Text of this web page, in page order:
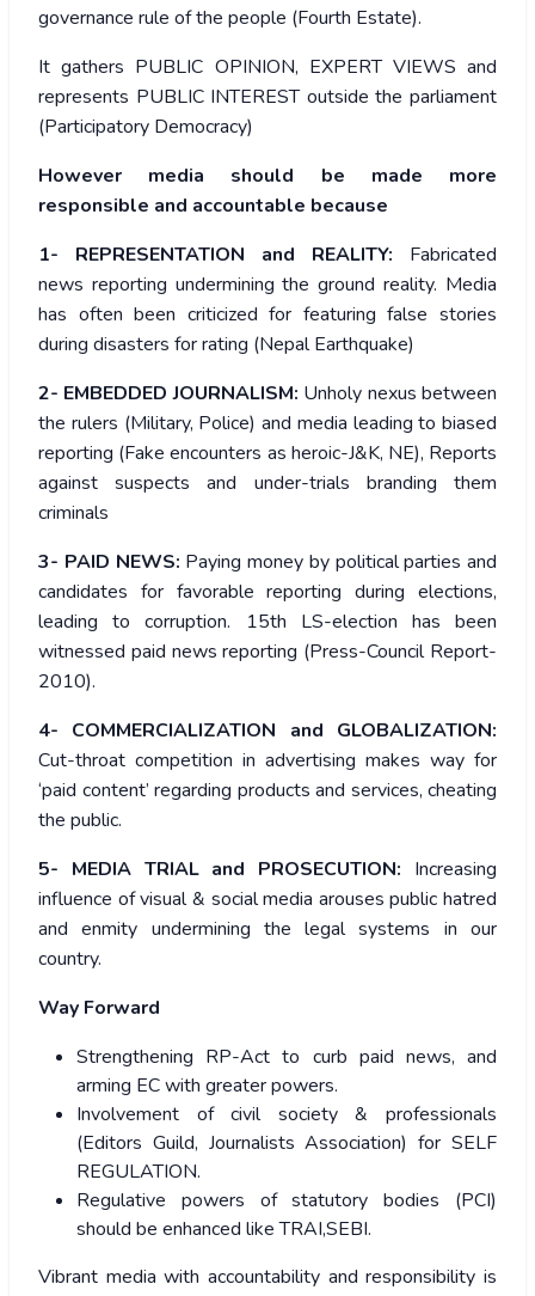
governance rule of the people (Fourth Estate).
It gathers PUBLIC OPINION, EXPERT VIEWS and
represents PUBLIC INTEREST outside the parliament
(Participatory Democracy)
However media should be made more
responsible and accountable because
1- REPRESENTATION and REALITY: Fabricated
news reporting undermining the ground reality. Media
has often been criticized for featuring false stories
during disasters for rating (Nepal Earthquake)
2- EMBEDDED JOURNALISM: Unholy nexus between
the rulers (Military, Police) and media leading to biased
reporting (Fake encounters as heroic-J&K, NE), Reports
against suspects and under-trials branding them
criminals
3- PAID NEWS: Paying money by political parties and
candidates for favorable reporting during elections,
leading to corruption. 15th LS-election has been
witnessed paid news reporting (Press-Council Report-
2010).
4- COMMERCIALIZATION and GLOBALIZATION:
Cut-throat competition in advertising makes way for
‘paid content’ regarding products and services, cheating
the public.
5- MEDIA TRIAL and PROSECUTION: Increasing
influence of visual & social media arouses public hatred
and enmity undermining the legal systems in our
country.
Way Forward
Strengthening RP-Act to curb paid news, and
arming EC with greater powers.
Involvement of civil society & professionals
(Editors Guild, Journalists Association) for SELF
REGULATION.
Regulative powers of statutory bodies (PCI)
should be enhanced like TRAI,SEBI.
Vibrant media with accountability and responsibility is